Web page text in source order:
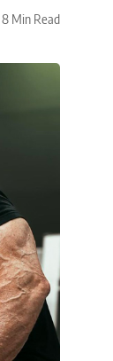
8 Min Read